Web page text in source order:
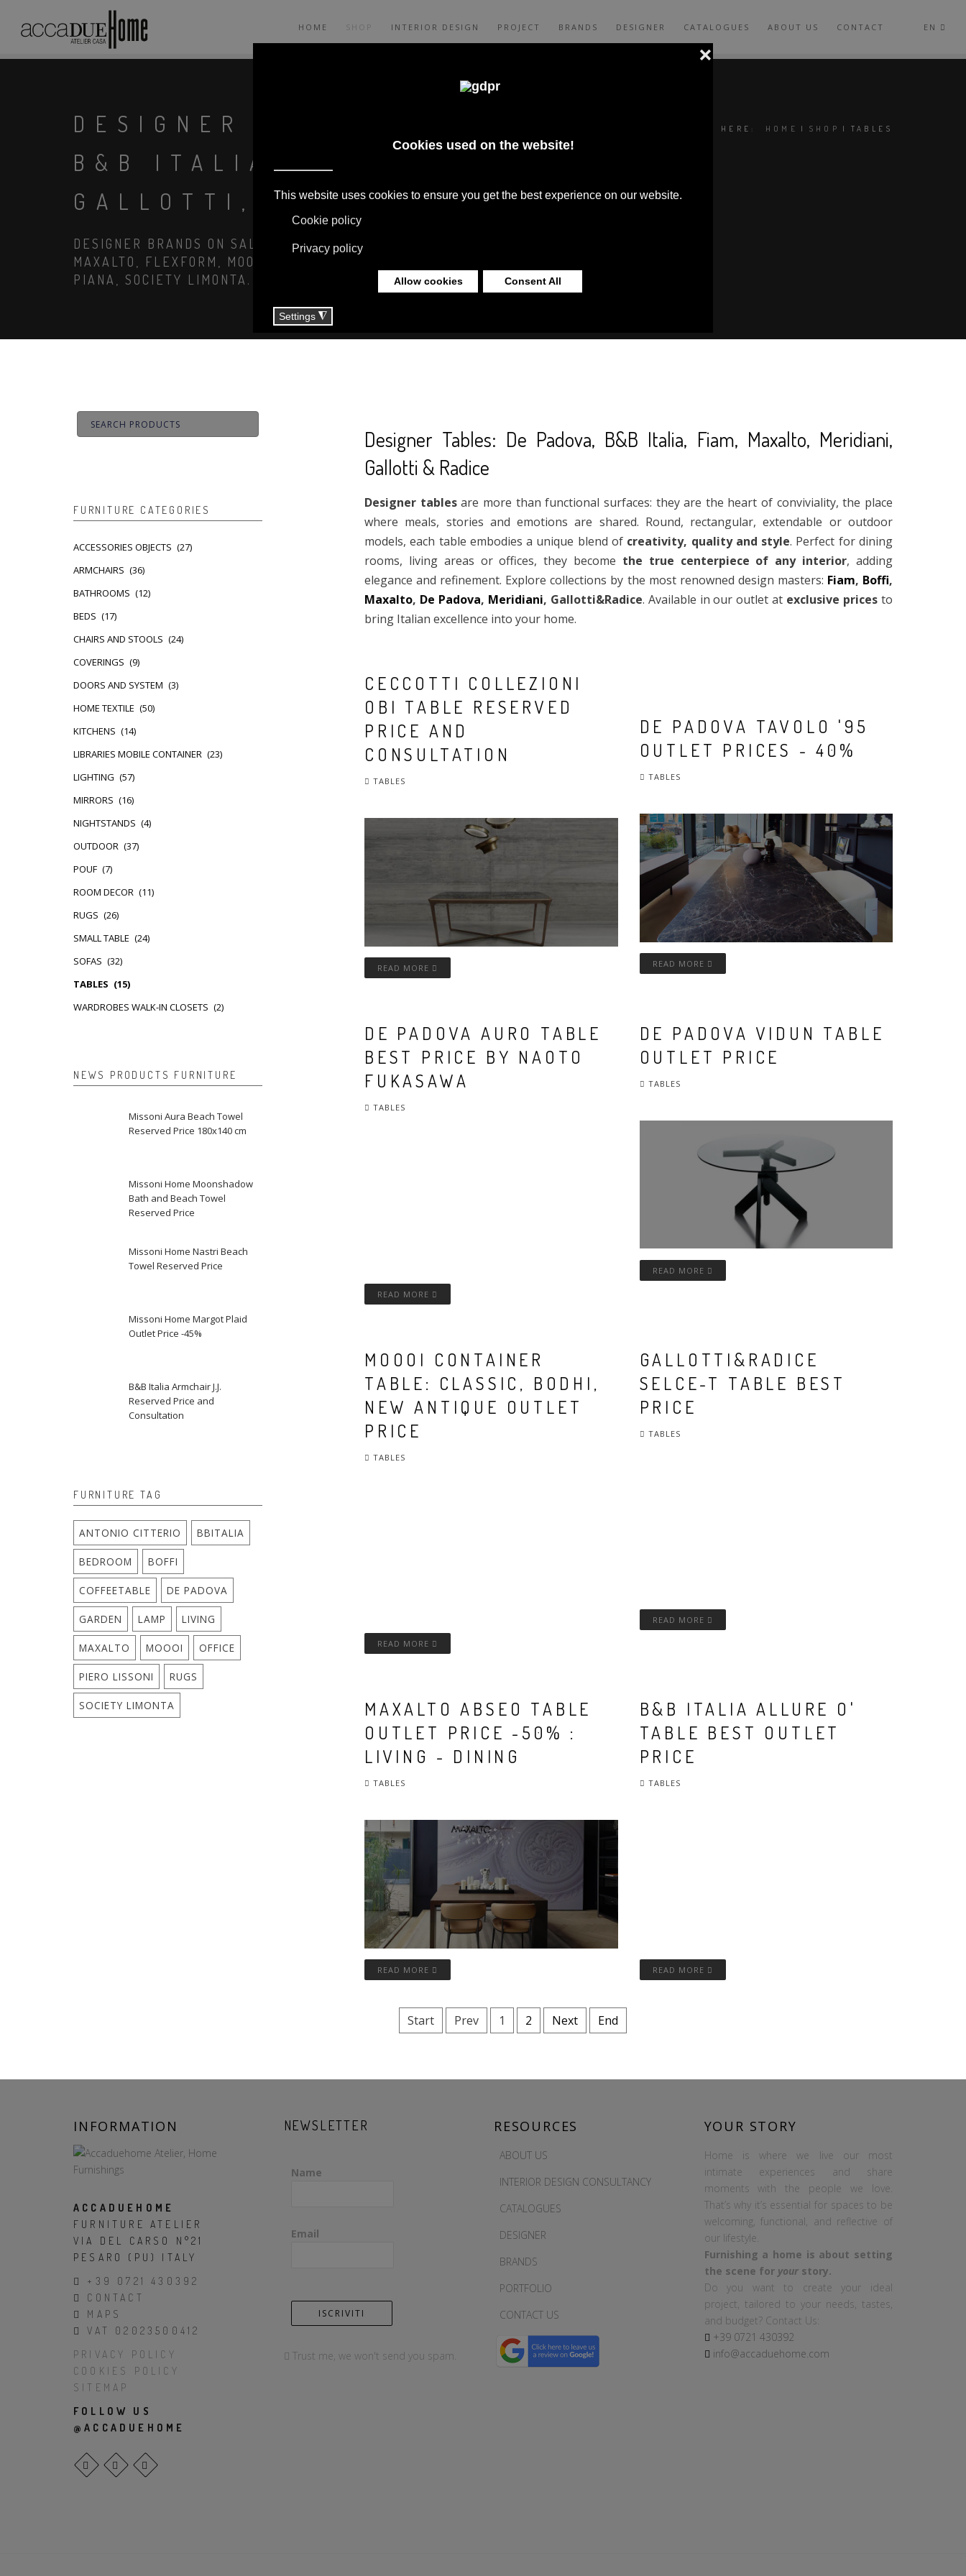
EN
HOME SHOP INTERIOR DESIGN PROJECT BRANDS DESIGNER CATALOGUES ABOUT US CONTACT
DESIGNER TABLES BRANDS:
B&B ITALIA, BOFFI,
GALLOTTI, FIAM
DESIGNER BRANDS ON SALE: AGAPE, BOFFI, B&B ITALIA, DE PADOVA,
MAXALTO, FLEXFORM, MOOOI. LINENS, RUGS & TEXTILES BY MISSONI, LORO
PIANA, SOCIETY LIMONTA. LIGHTING BY DAVIDE GROPPI AND OLUCE.
YOU ARE HERE: HOME | SHOP | TABLES
Designer Tables: De Padova, B&B Italia, Fiam, Maxalto, Meridiani,
Gallotti & Radice
Designer tablesare more than functional surfaces: they are the heart of conviviality, the place
where meals, stories and emotions are shared. Round, rectangular, extendable or outdoor
models, each table embodies a unique blend of creativity, quality and style. Perfect for dining
rooms, living areas or offices, they become the true centerpiece of any interior, adding
elegance and refinement. Explore collections by the most renowned design masters: Fiam, Boffi,
Maxalto, De Padova, Meridiani, Gallotti&Radice. Available in our outlet at exclusive prices to
bring Italian excellence into your home.
CECCOTTI COLLEZIONI
OBI TABLE RESERVED
PRICE AND
CONSULTATION
TABLES
READ MORE
DE PADOVA TAVOLO '95
OUTLET PRICES - 40%
TABLES
READ MORE
DE PADOVA AURO TABLE
BEST PRICE BY NAOTO
FUKASAWA
TABLES
READ MORE
DE PADOVA VIDUN TABLE
OUTLET PRICE
TABLES
READ MORE
MOOOI CONTAINER
TABLE: CLASSIC, BODHI,
NEW ANTIQUE OUTLET
PRICE
TABLES
READ MORE
GALLOTTI&RADICE
SELCE-T TABLE BEST
PRICE
TABLES
READ MORE
MAXALTO ABSEO TABLE
OUTLET PRICE -50% :
LIVING - DINING
TABLES
READ MORE
B&B ITALIA ALLURE O'
TABLE BEST OUTLET
PRICE
TABLES
READ MORE
Start Prev 1 2 Next End
FURNITURE CATEGORIES
ACCESSORIES OBJECTS (27)
ARMCHAIRS (36)
BATHROOMS (12)
BEDS (17)
CHAIRS AND STOOLS (24)
COVERINGS (9)
DOORS AND SYSTEM (3)
HOME TEXTILE (50)
KITCHENS (14)
LIBRARIES MOBILE CONTAINER (23)
LIGHTING (57)
MIRRORS (16)
NIGHTSTANDS (4)
OUTDOOR (37)
POUF (7)
ROOM DECOR (11)
RUGS (26)
SMALL TABLE (24)
SOFAS (32)
TABLES (15)
WARDROBES WALK-IN CLOSETS (2)
NEWS PRODUCTS FURNITURE
Missoni Aura Beach Towel
Reserved Price 180x140 cm
Missoni Home Moonshadow
Bath and Beach Towel
Reserved Price
Missoni Home Nastri Beach
Towel Reserved Price
Missoni Home Margot Plaid
Outlet Price -45%
B&B Italia Armchair J.J.
Reserved Price and
Consultation
FURNITURE TAG
ANTONIO CITTERIO BBITALIA
BEDROOM BOFFI
COFFEETABLE DE PADOVA
GARDEN LAMP LIVING
MAXALTO MOOOI OFFICE
PIERO LISSONI RUGS
SOCIETY LIMONTA
INFORMATION
ACCADUEHOME
FURNITURE ATELIER
VIA DEL CARSO N°21
PESARO (PU) ITALY
+39 0721 430392
CONTACT
MAPS
VAT 02023500412
PRIVACY POLICY
COOKIES POLICY
SITEMAP
FOLLOW US
@ACCADUEHOME
NEWSLETTER
Name
Email
Trust me, we won't send you spam.
RESOURCES
ABOUT US
INTERIOR DESIGN CONSULTANCY
CATALOGUES
DESIGNER
BRANDS
PORTFOLIO
CONTACT US
YOUR STORY
Home is where we live our most
intimate experiences and share
moments with the people we love.
That’s why it’s essential for spaces to be
welcoming, functional, and reflective of
our lifestyle.
Furnishing a home is about setting
the scene for yourstory.
Do you want to create your ideal
project, tailored to your needs, tastes,
and budget? Contact Us:
+39 0721 430392
info@accaduehome.com